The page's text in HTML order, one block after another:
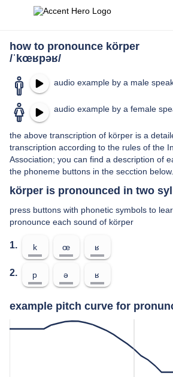
how to pronounce körper
/ˈkœʁpəʁ/
audio example by a male
audio example by a female
the above transcription of körper is a
transcription according to the rules of the
Association; you can find a description of
the phoneme buttons in the secction below.
körper is pronounced in two
press buttons with phonetic symbols to
pronounce each sound of körper
1. k œ ʁ
2. p ə ʁ
example pitch curve for